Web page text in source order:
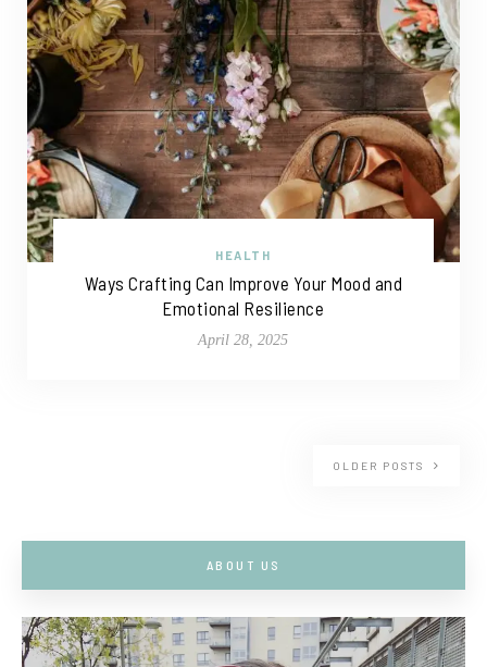
HEALTH
Ways Crafting Can Improve Your Mood and
Emotional Resilience
April 28, 2025
OLDER POSTS
ABOUT US